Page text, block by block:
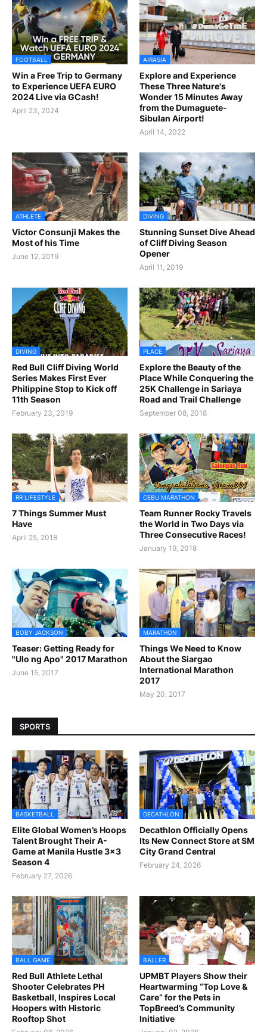
FOOTBALL
Win a Free Trip to Germany
to Experience UEFA EURO
2024 Live via GCash!
April 23, 2024
AIRASIA
Explore and Experience
These Three Nature's
Wonder 15 Minutes Away
from the Dumaguete-
Sibulan Airport!
April 14, 2022
ATHLETE
Victor Consunji Makes the
Most of his Time
June 12, 2019
DIVING
Stunning Sunset Dive Ahead
of Cliff Diving Season
Opener
April 11, 2019
DIVING
Red Bull Cliff Diving World
Series Makes First Ever
Philippine Stop to Kick off
11th Season
February 23, 2019
PLACE
Explore the Beauty of the
Place While Conquering the
25K Challenge in Sariaya
Road and Trail Challenge
September 08, 2018
RR LIFESTYLE
7 Things Summer Must
Have
April 25, 2018
CEBU MARATHON
Team Runner Rocky Travels
the World in Two Days via
Three Consecutive Races!
January 19, 2018
BOBY JACKSON
Teaser: Getting Ready for
"Ulo ng Apo" 2017 Marathon
June 15, 2017
MARATHON
Things We Need to Know
About the Siargao
International Marathon
2017
May 20, 2017
SPORTS
BASKETBALL
Elite Global Women’s Hoops
Talent Brought Their A-
Game at Manila Hustle 3x3
Season 4
February 27, 2026
DECATHLON
Decathlon Officially Opens
Its New Connect Store at SM
City Grand Central
February 24, 2026
BALL GAME
Red Bull Athlete Lethal
Shooter Celebrates PH
Basketball, Inspires Local
Hoopers with Historic
Rooftop Shot
BALLER
UPMBT Players Show their
Heartwarming “Top Love &
Care” for the Pets in
TopBreed’s Community
Initiative